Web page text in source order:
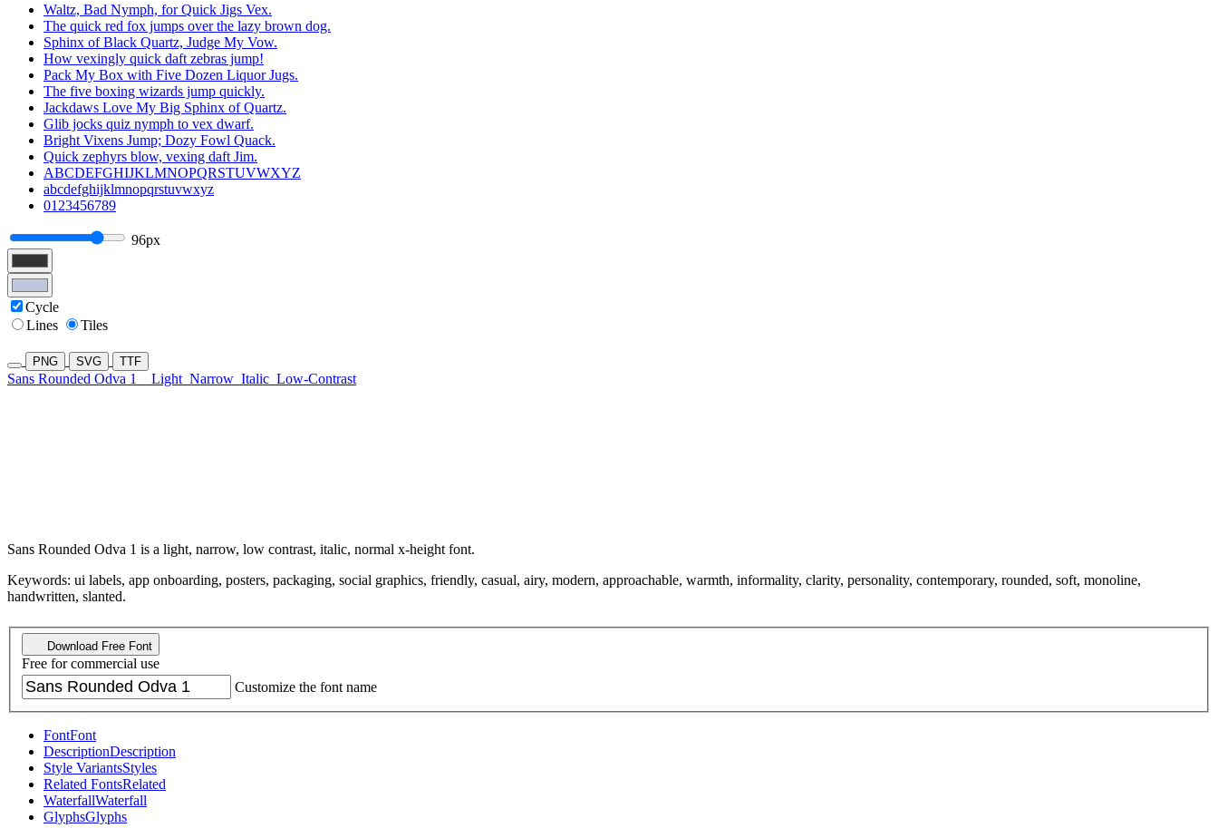
Waltz, Bad Nymph, for Quick Jigs Vex.
The quick red fox jumps over the lazy brown dog.
Sphinx of Black Quartz, Judge My Vow.
How vexingly quick daft zebras jump!
Pack My Box with Five Dozen Liquor Jugs.
The five boxing wizards jump quickly.
Jackdaws Love My Big Sphinx of Quartz.
Glib jocks quiz nymph to vex dwarf.
Bright Vixens Jump; Dozy Fowl Quack.
Quick zephyrs blow, vexing daft Jim.
ABCDEFGHIJKLMNOPQRSTUVWXYZ
abcdefghijklmnopqrstuvwxyz
0123456789
96px
Cycle
Lines
Tiles
PNG SVG TTF
Sans Rounded Odva 1 Light Narrow Italic Low-Contrast
Sans Rounded Odva 1 is a light, narrow, low contrast, italic, normal x-height font.
Keywords: ui labels, app onboarding, posters, packaging, social graphics, friendly, casual, airy, modern, approachable, warmth, informality, clarity, personality, contemporary, rounded, soft, monoline,
handwritten, slanted.
Download Free Font
Free for commercial use
Customize the font name
FontFont
DescriptionDescription
Style VariantsStyles
Related FontsRelated
WaterfallWaterfall
GlyphsGlyphs